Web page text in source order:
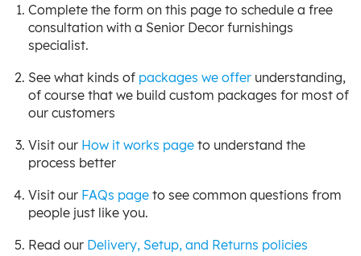
Complete the form on this page to schedule a free
consultation with a Senior Decor furnishings
specialist.
See what kinds of packages we offer understanding,
of course that we build custom packages for most of
our customers
Visit our How it works page to understand the
process better
Visit our FAQs page to see common questions from
people just like you.
Read our Delivery, Setup, and Returns policies